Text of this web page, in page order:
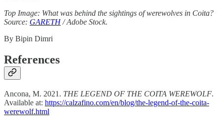
Top Image: What was behind the sightings of werewolves in Coita?
Source: GARETH/ Adobe Stock.
By Bipin Dimri
References
Ancona, M. 2021. THE LEGEND OF THE COITA WEREWOLF.
Available at: https://calzafino.com/en/blog/the-legend-of-the-coita-
werewolf.html